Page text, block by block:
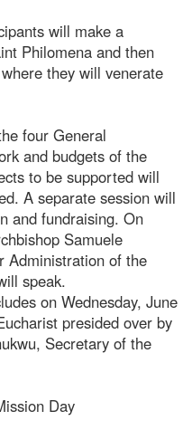
will make a
Philomena and then
they will venerate
four General
and budgets of the
to be supported will
A separate session will
and fundraising. On
Samuele
Administration of the
speak.
on Wednesday, June
presided over by
Secretary of the
Day